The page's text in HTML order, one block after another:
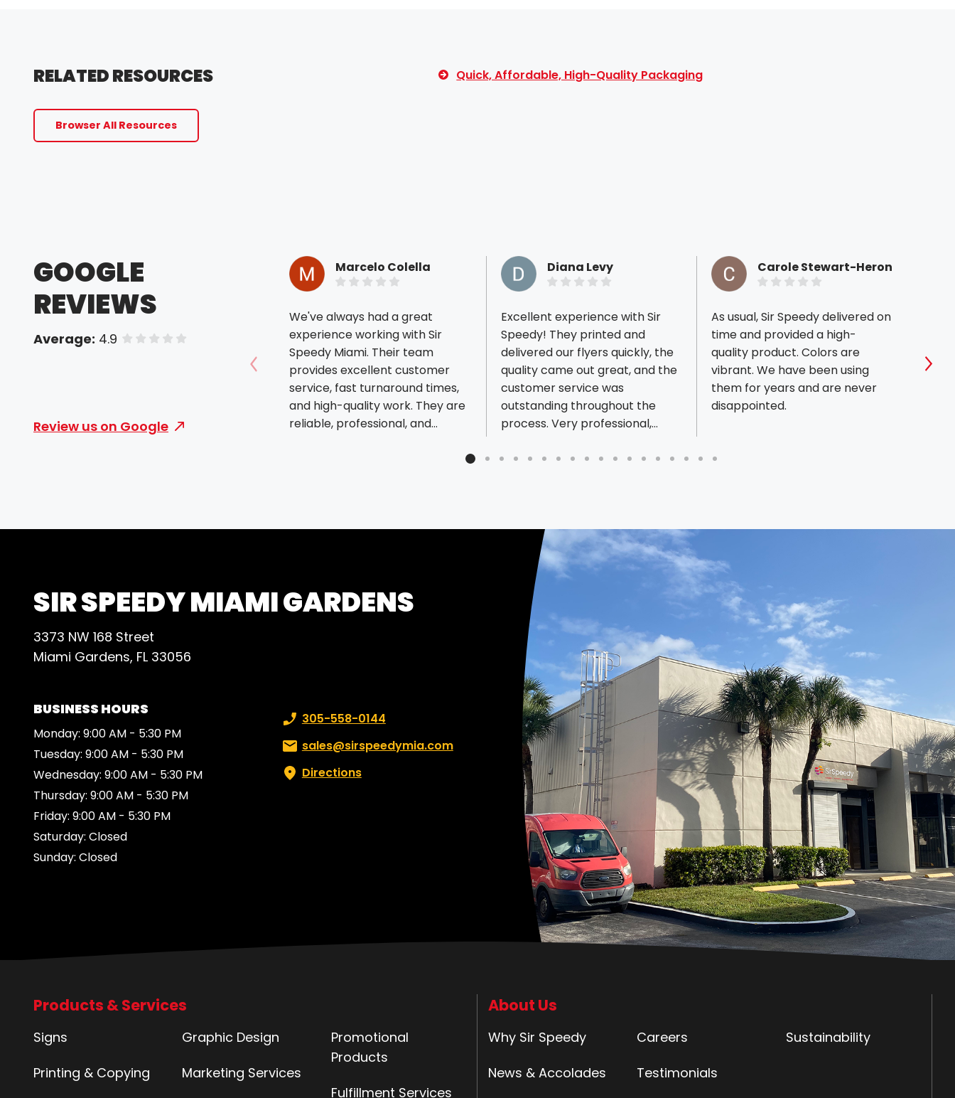
RELATED RESOURCES
Browser All Resources
Quick, Affordable, High-Quality Packaging
GOOGLE
REVIEWS
Average: 4.9 of 5 stars
Review us on Google
Marcelo Colella
We've always had a great
experience working with Sir
Speedy Miami. Their team
provides excellent customer
service, fast turnaround times,
and high-quality work. They are
reliable, professional, and
recommended!
Diana Levy
Excellent experience with Sir
Speedy! They printed and
delivered our flyers quickly, the
quality came out great, and the
customer service was
outstanding throughout the
process. Very professional,
with. Highly recommend!
Carole Stewart-Heron
As usual, Sir Speedy delivered on
time and provided a high-
quality product. Colors are
vibrant. We have been using
them for years and are never
disappointed.
and
Show previous reviews
SIR SPEEDY MIAMI GARDENS
3373 NW 168 Street
Miami Gardens, FL 33056
BUSINESS HOURS
Monday: 9:00 AM - 5:30 PM
Tuesday: 9:00 AM - 5:30 PM
Wednesday: 9:00 AM - 5:30 PM
Thursday: 9:00 AM - 5:30 PM
Friday: 9:00 AM - 5:30 PM
Saturday: Closed
Sunday: Closed
Phone number:
305-558-0144
Email:sales@sirspeedymia.com
Directions
Products & Services
Signs
Printing & Copying
Graphic Design
Marketing Services
Promotional
Products
Fulfillment Services
About Us
Why Sir Speedy
News & Accolades
Careers
Testimonials
Sustainability